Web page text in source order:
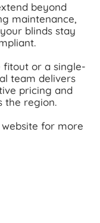
beyond
maintenance,
blinds stay
fitout or a single-
team delivers
pricing and
the region.
for more